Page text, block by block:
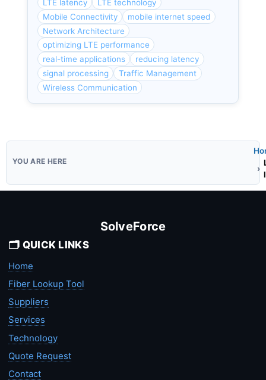
LTE latency
LTE technology
Mobile Connectivity
mobile internet speed
Network Architecture
optimizing LTE performance
real-time applications
reducing latency
signal processing
Traffic Management
Wireless Communication
SolveForce
🗂️ QUICK LINKS
Home
Fiber Lookup Tool
Suppliers
Services
Technology
Quote Request
Contact